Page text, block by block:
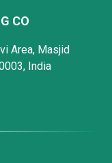
CO
Area, Masjid
India